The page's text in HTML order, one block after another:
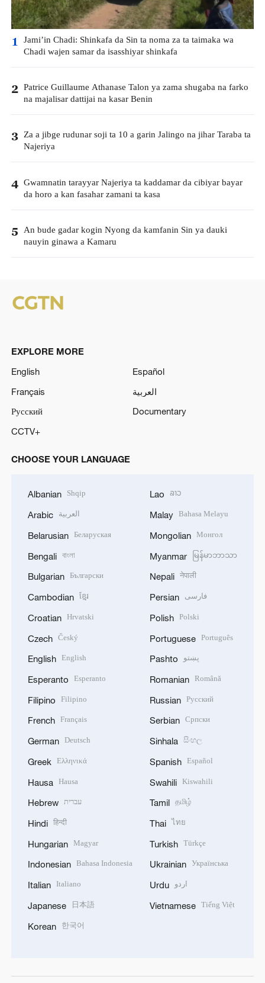
1 Jami’in Chadi: Shinkafa da Sin ta noma za ta taimaka wa
Chadi wajen samar da isasshiyar shinkafa
2 Patrice Guillaume Athanase Talon ya zama shugaba na farko
na majalisar dattijai na kasar Benin
3 Za a jibge rudunar soji ta 10 a garin Jalingo na jihar Taraba ta
Najeriya
4 Gwamnatin tarayyar Najeriya ta kaddamar da cibiyar bayar
da horo a kan fasahar zamani ta kasa
5 An bude gadar kogin Nyong da kamfanin Sin ya dauki
nauyin ginawa a Kamaru
EXPLORE MORE
English
Español
Français
العربية
Русский
Documentary
CCTV+
CHOOSE YOUR LANGUAGE
Albanian Shqip
Arabic العربية
Belarusian Беларуская
Bengali বাংলা
Bulgarian Български
Cambodian ខ្មែរ
Croatian Hrvatski
Czech Český
English English
Esperanto Esperanto
Filipino Filipino
French Français
German Deutsch
Greek Ελληνικά
Hausa Hausa
Hebrew עברית
Hindi हिन्दी
Hungarian Magyar
Indonesian Bahasa Indonesia
Italian Italiano
Japanese 日本語
Korean 한국어
Lao ລາວ
Malay Bahasa Melayu
Mongolian Монгол
Myanmar မြန်မာဘာသာ
Nepali नेपाली
Persian فارسی
Polish Polski
Portuguese Português
Pashto پښتو
Romanian Română
Russian Русский
Serbian Српски
Sinhala සිංහල
Spanish Español
Swahili Kiswahili
Tamil தமிழ்
Thai ไทย
Turkish Türkçe
Ukrainian Українська
Urdu اردو
Vietnamese Tiếng Việt